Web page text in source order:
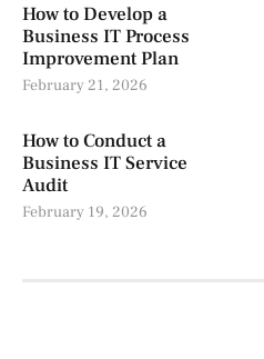
How to Develop a
Business IT Process
Improvement Plan
February 21, 2026
How to Conduct a
Business IT Service
Audit
February 19, 2026